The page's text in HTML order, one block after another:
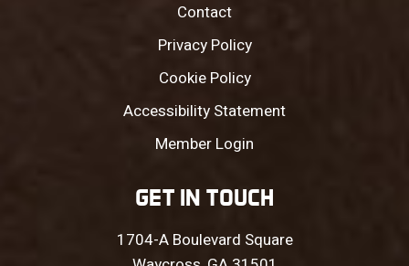
Contact
Privacy Policy
Cookie Policy
Accessibility Statement
Member Login
GET IN TOUCH
1704-A Boulevard Square